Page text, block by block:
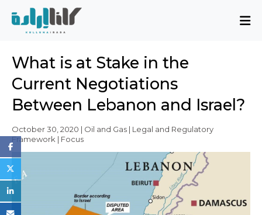
About
Mission and Blueprint
Board of Directors
Executive Team
Issues
What is at Stake in the
Current Negotiations
Between Lebanon and Israel?
October 30, 2020 | Oil and Gas | Legal and Regulatory
Framework | Focus